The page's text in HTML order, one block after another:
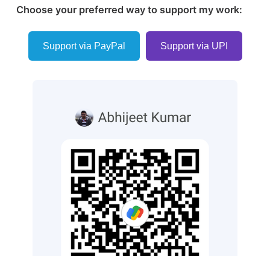
Choose your preferred way to support my work:
Support via PayPal Support via UPI